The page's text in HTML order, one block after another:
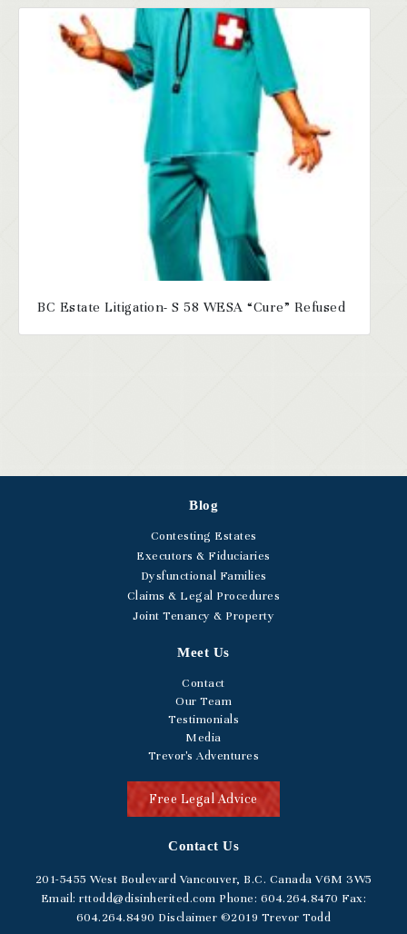
BC Estate Litigation- S 58 WESA “Cure” Refused
Blog
Contesting Estates
Executors & Fiduciaries
Dysfunctional Families
Claims & Legal Procedures
Joint Tenancy & Property
Meet Us
Contact
Our Team
Testimonials
Media
Trevor's Adventures
Free Legal Advice
Contact Us
201-5455 West Boulevard Vancouver, B.C. Canada V6M 3W5
Email: rttodd@disinherited.com Phone: 604.264.8470 Fax:
604.264.8490 Disclaimer ©2019 Trevor Todd